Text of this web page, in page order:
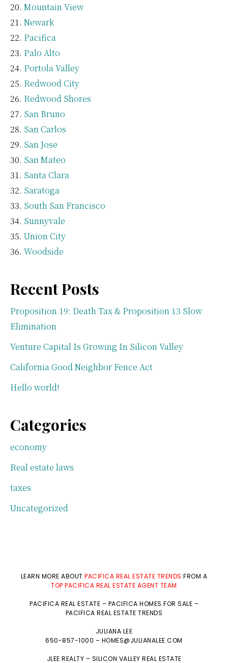
Mountain View
Newark
Pacifica
Palo Alto
Portola Valley
Redwood City
Redwood Shores
San Bruno
San Carlos
San Jose
San Mateo
Santa Clara
Saratoga
South San Francisco
Sunnyvale
Union City
Woodside
Recent Posts
Proposition 19: Death Tax & Proposition 13 Slow
Elimination
Venture Capital Is Growing In Silicon Valley
California Good Neighbor Fence Act
Hello world!
Categories
economy
Real estate laws
taxes
Uncategorized
LEARN MORE ABOUTPACIFICA REAL ESTATE TRENDS FROM A
TOP PACIFICA REAL ESTATE AGENT TEAM
PACIFICA REAL ESTATE – PACIFICA HOMES FOR SALE –
PACIFICA REAL ESTATE TRENDS
JULIANA LEE
650-857-1000 – HOMES@JULIANALEE.COM
JLEE REALTY – SILICON VALLEY REAL ESTATE